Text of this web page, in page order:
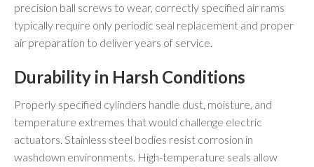
precision ball screws to wear, correctly specified air rams
typically require only periodic seal replacement and proper
air preparation to deliver years of service.
Durability in Harsh Conditions
Properly specified cylinders handle dust, moisture, and
temperature extremes that would challenge electric
actuators. Stainless steel bodies resist corrosion in
washdown environments. High-temperature seals allow